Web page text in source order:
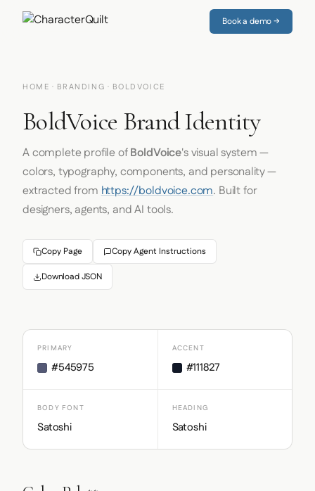
Book a demo →
HOME · BRANDING · BOLDVOICE
BoldVoice Brand Identity
A complete profile ofBoldVoice's visual system —
colors, typography, components, and personality —
extracted fromhttps://boldvoice.com. Built for
designers, agents, and AI tools.
Copy Page Copy Agent Instructions
Download JSON
PRIMARY
#545975
ACCENT
#111827
BODY FONT
Satoshi
HEADING
Satoshi